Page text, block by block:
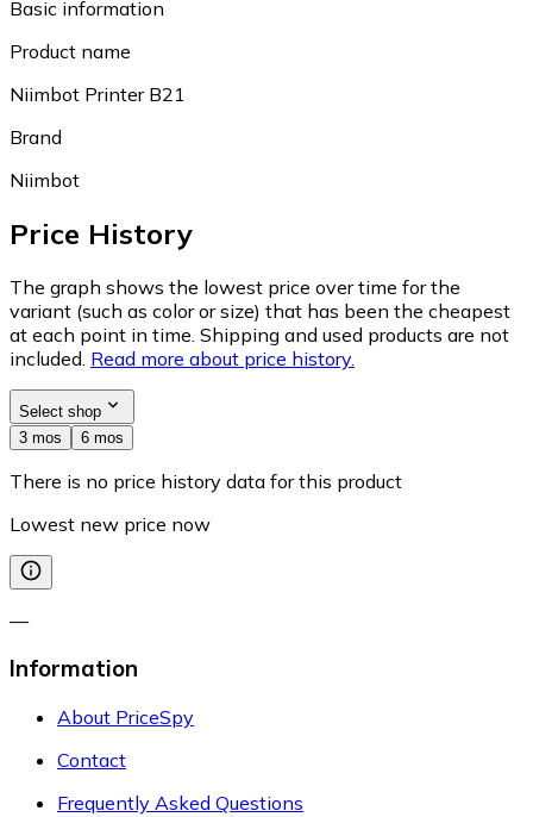
Basic information
Product name
Niimbot Printer B21
Brand
Niimbot
Price History
The graph shows the lowest price over time for the
variant (such as color or size) that has been the cheapest
at each point in time. Shipping and used products are not
included. Read more about price history.
Select shop
3 mos
6 mos
There is no price history data for this product
Lowest new price now
—
Information
About PriceSpy
Contact
Frequently Asked Questions